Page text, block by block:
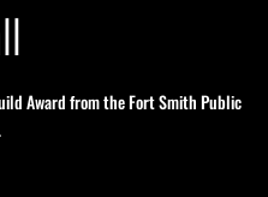
Award from the Fort Smith Public